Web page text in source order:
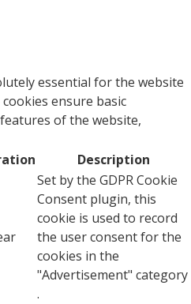
essential for the website
ensure basic
of the website,
Description
Set by the GDPR Cookie
Consent plugin, this
cookie is used to record
the user consent for the
cookies in the
"Advertisement" category
.